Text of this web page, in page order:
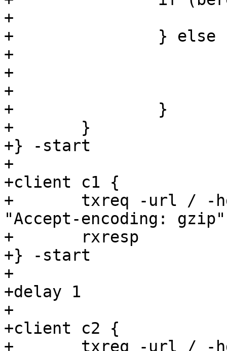
+			set beresp.do_esi = true;
+		} else {
+			set beresp.ttl = 0.1s;
+			set beresp.grace = 0s;
+			set beresp.keep = 1m;
+		}
+	}
+} -start
+
+client c1 {
+	txreq -url / -hdr "backend: s1" -hdr
"Accept-encoding: gzip"
+	rxresp
+} -start
+
+delay 1
+
+client c2 {
+	txreq -url / -hdr "backend: s2" -hdr